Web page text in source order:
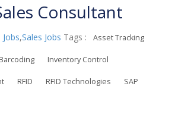
Consultant
,Sales Jobs Tags : Asset Tracking
Barcoding Inventory Control
RFID RFID Technologies SAP